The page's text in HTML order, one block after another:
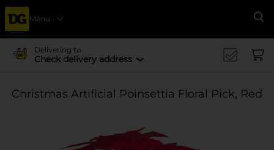
Menu
Delivering to
Check delivery address
Christmas Artificial Poinsettia Floral Pick, Red